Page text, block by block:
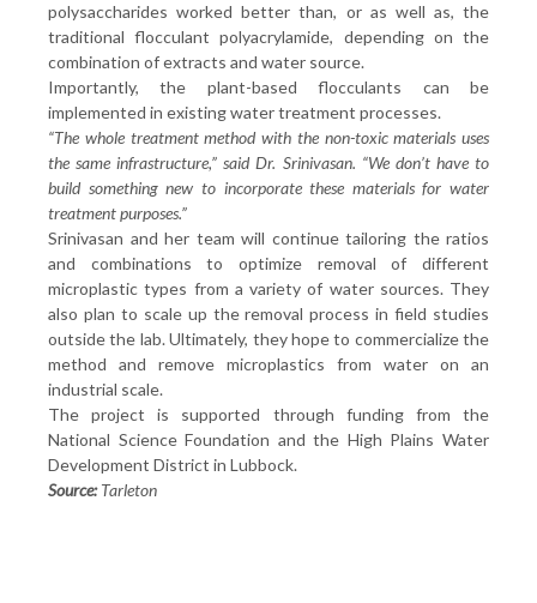
polysaccharides worked better than, or as well as, the
traditional flocculant polyacrylamide, depending on the
combination of extracts and water source.
Importantly, the plant-based flocculants can be
implemented in existing water treatment processes.
“The whole treatment method with the non-toxic materials uses
the same infrastructure,” said Dr. Srinivasan. “We don’t have to
build something new to incorporate these materials for water
treatment purposes.”
Srinivasan and her team will continue tailoring the ratios
and combinations to optimize removal of different
microplastic types from a variety of water sources. They
also plan to scale up the removal process in field studies
outside the lab. Ultimately, they hope to commercialize the
method and remove microplastics from water on an
industrial scale.
The project is supported through funding from the
National Science Foundation and the High Plains Water
Development District in Lubbock.
Source:Tarleton